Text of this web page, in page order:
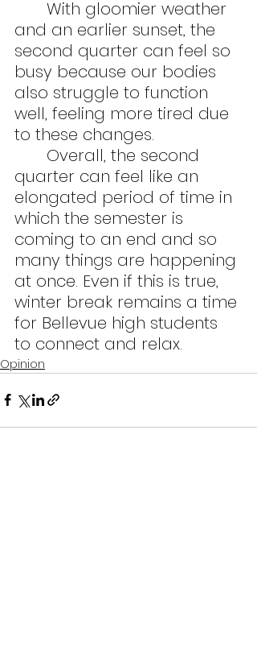
and an earlier sunset, the
second quarter can feel so
busy because our bodies
also struggle to function
well, feeling more tired due
to these changes.
quarter can feel like an
elongated period of time in
which the semester is
coming to an end and so
many things are happening
at once. Even if this is true,
winter break remains a time
for Bellevue high students
to connect and relax.
Opinion